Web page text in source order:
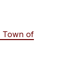
Town of